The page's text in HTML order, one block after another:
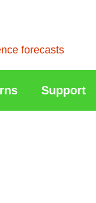
forecasts
Support